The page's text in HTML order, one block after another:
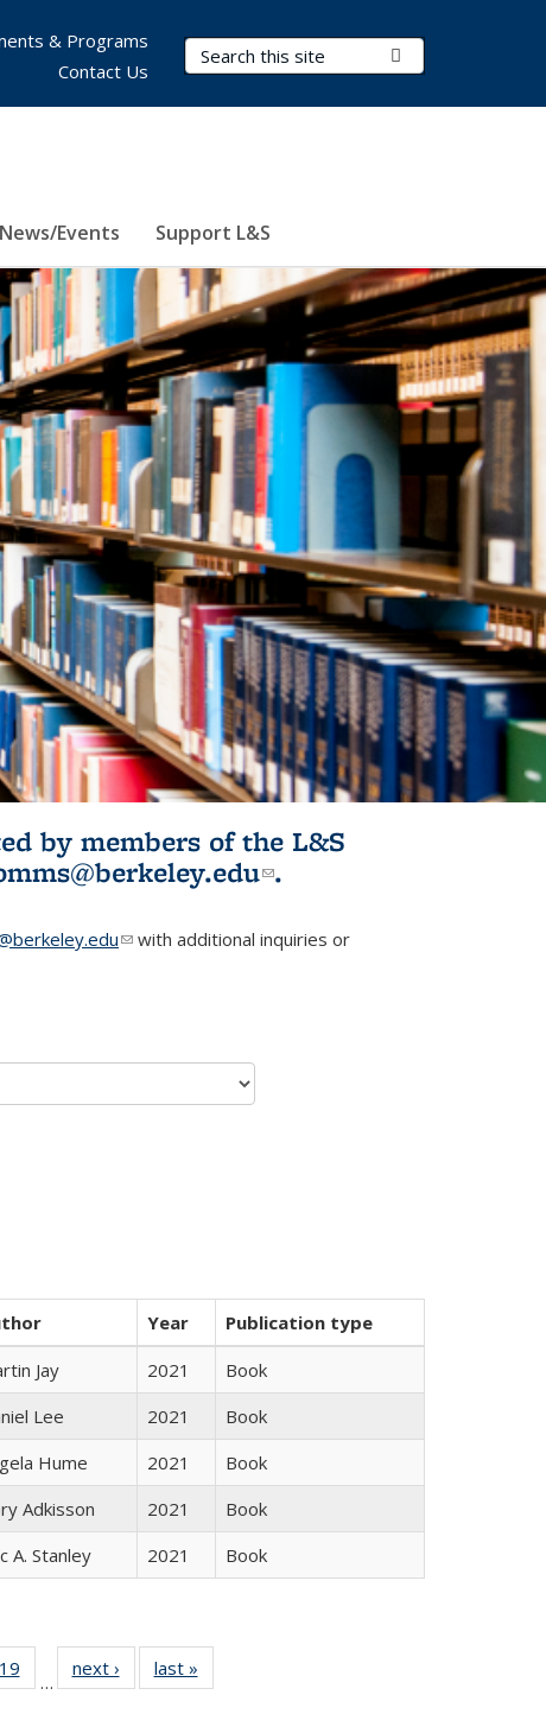
Search Terms
News/Events Support L&S
& Programs
Contact Us
by members of the L&S
(link sends e-
.
(link sends e-mail)
with additional inquiries or
Year
Publication type
Jay 2021
Book
Lee 2021
Book
Hume 2021
Book
Adkisson 2021
Book
A. Stanley 2021 Book
Full
table:
19
of 22 Full
listing table:
…
next ›
Full listing
table:
last »